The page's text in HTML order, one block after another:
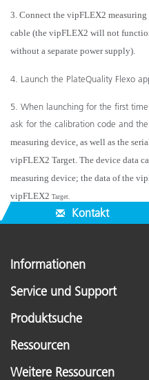
3. Connect the vipFLEX2
cable (the vipFLEX2 will not
without a separate power supply).
4. Launch the PlateQuality Flexo
5. When launching for the first
ask for the calibration code and
measuring device, as well as the
vipFLEX2 Target. The device data
measuring device; the data of the
vipFLEX2 Target.
Kontakt
Informationen
Service und Support
Produktsuche
Ressourcen
Weitere Ressourcen